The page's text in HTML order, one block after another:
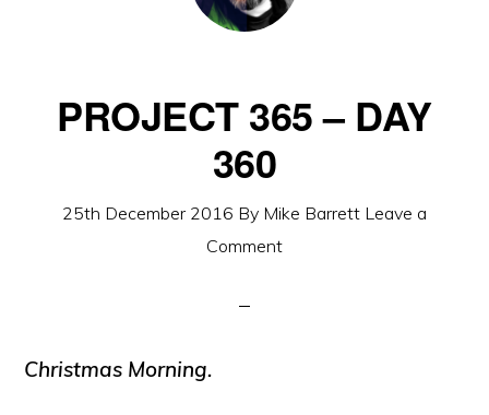
PROJECT 365 – DAY
360
25th December 2016 By Mike Barrett Leave a
Comment
Christmas Morning.